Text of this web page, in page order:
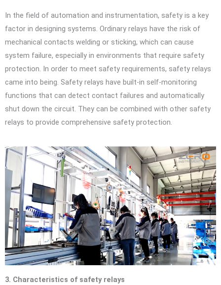
In the field of automation and instrumentation, safety is a key
factor in designing systems. Ordinary relays have the risk of
mechanical contacts welding or sticking, which can cause
system failure, especially in environments that require safety
protection. In order to meet safety requirements, safety relays
came into being. Safety relays have built-in self-monitoring
functions that can detect contact failures and automatically
shut down the circuit. They can be combined with other safety
relays to provide comprehensive safety protection.
3. Characteristics of safety relays